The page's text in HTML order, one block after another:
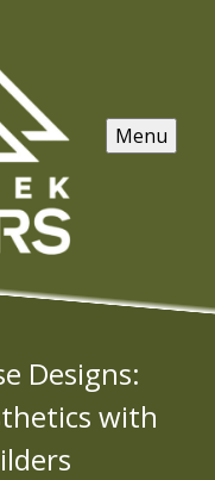
Menu
Designs:
with